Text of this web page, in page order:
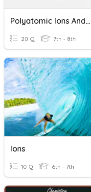
Polyatomic Ions And Naming Compounds
20 Q 7th - 8th
Ions
10 Q 6th - 7th